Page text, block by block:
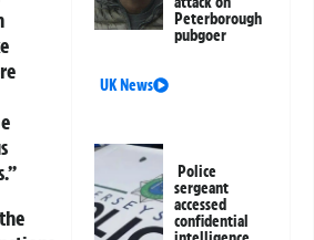
Peterborough
pubgoer
UK News
Police
sergeant
accessed
confidential